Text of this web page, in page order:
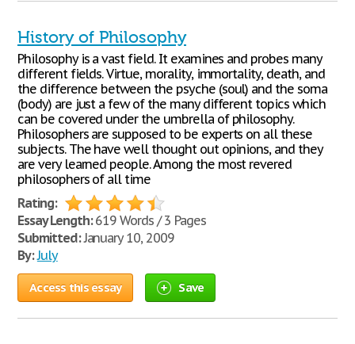
History of Philosophy
Philosophy is a vast field. It examines and probes many
different fields. Virtue, morality, immortality, death, and
the difference between the psyche (soul) and the soma
(body) are just a few of the many different topics which
can be covered under the umbrella of philosophy.
Philosophers are supposed to be experts on all these
subjects. The have well thought out opinions, and they
are very learned people. Among the most revered
philosophers of all time
Rating:
Essay Length:619 Words / 3 Pages
Submitted:January 10, 2009
By:July
Access this essay Save